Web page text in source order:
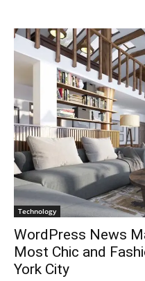
Technology
WordPress News
Most Chic and
York City